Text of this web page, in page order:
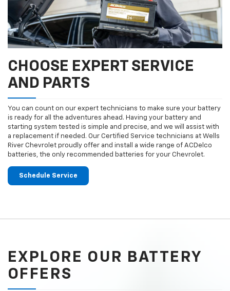
CHOOSE EXPERT SERVICE
AND PARTS
You can count on our expert technicians to make sure your battery
is ready for all the adventures ahead. Having your battery and
starting system tested is simple and precise, and we will assist with
a replacement if needed. Our Certified Service technicians at Wells
River Chevrolet proudly offer and install a wide range of ACDelco
batteries, the only recommended batteries for your Chevrolet.
Schedule Service
EXPLORE OUR BATTERY
OFFERS